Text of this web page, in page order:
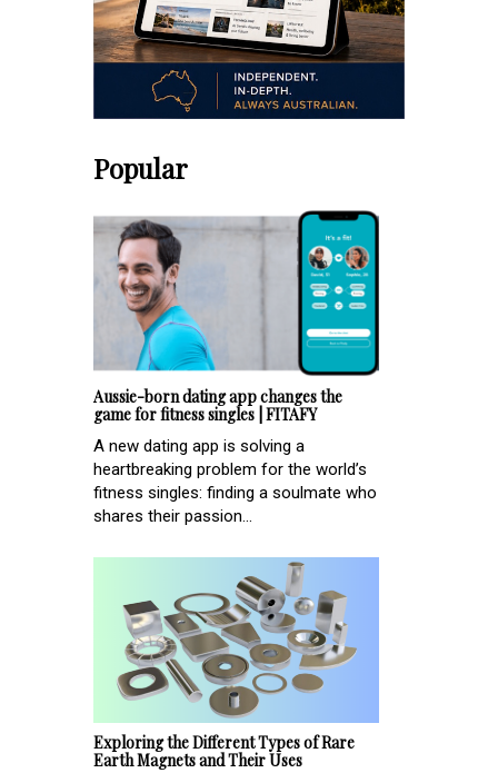
Popular
Aussie-born dating app changes the
game for fitness singles | FITAFY
A new dating app is solving a
heartbreaking problem for the world’s
fitness singles: finding a soulmate who
shares their passion...
Exploring the Different Types of Rare
Earth Magnets and Their Uses